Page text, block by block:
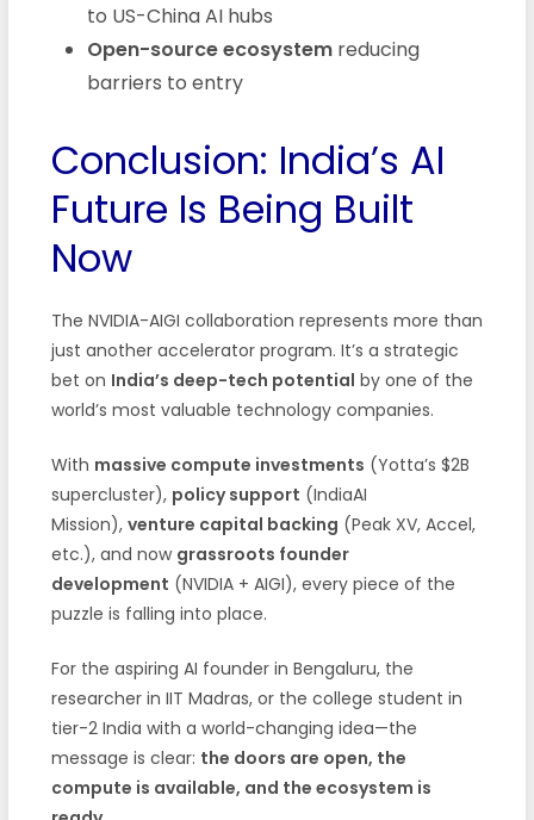
to US-China AI hubs
Open-source ecosystemreducing
barriers to entry
Conclusion: India’s AI
Future Is Being Built
Now
The NVIDIA-AIGI collaboration represents more than
just another accelerator program. It’s a strategic
bet on India’s deep-tech potential by one of the
world’s most valuable technology companies.
With massive compute investments (Yotta’s $2B
supercluster), policy support (IndiaAI
Mission), venture capital backing (Peak XV, Accel,
etc.), and now grassroots founder
development (NVIDIA + AIGI), every piece of the
puzzle is falling into place.
For the aspiring AI founder in Bengaluru, the
researcher in IIT Madras, or the college student in
tier-2 India with a world-changing idea—the
message is clear: the doors are open, the
compute is available, and the ecosystem is